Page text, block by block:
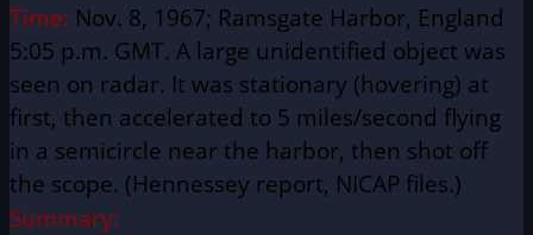
Time: Nov. 8, 1967; Ramsgate Harbor, England
5:05 p.m. GMT. A large unidentified object was
seen on radar. It was stationary (hovering) at
first, then accelerated to 5 miles/second flying
in a semicircle near the harbor, then shot off
the scope. (Hennessey report, NICAP files.)
Summary: